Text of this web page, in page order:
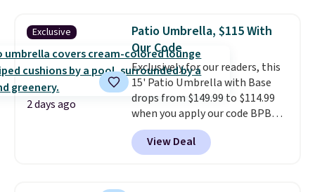
armrests and a sloped seat for
comfort.
Exclusive
2 days ago
Patio Umbrella, $115 With
Our Code
Exclusively for our readers, this
15' Patio Umbrella with Base
drops from $149.99 to $114.99
when you apply our code BPBU
at Phi Villa. It is available in 11
colors at this price.
umbrella covers a full outdoor
View Deal